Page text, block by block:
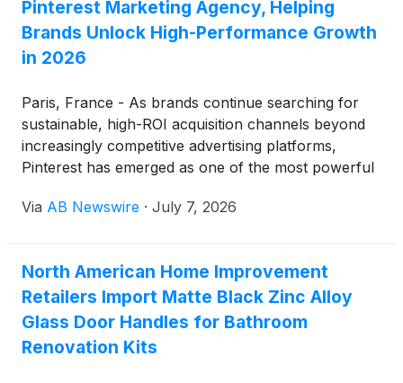
Pinterest Marketing Agency, Helping
Brands Unlock High-Performance Growth
in 2026
Paris, France - As brands continue searching for
sustainable, high-ROI acquisition channels beyond
increasingly competitive advertising platforms,
Pinterest has emerged as one of the most powerful
transformation is Pin Ads, a specialized Pinterest
strategies to generate measurable business results.
Via AB Newswire · July 7, 2026
North American Home Improvement
Retailers Import Matte Black Zinc Alloy
Glass Door Handles for Bathroom
Renovation Kits